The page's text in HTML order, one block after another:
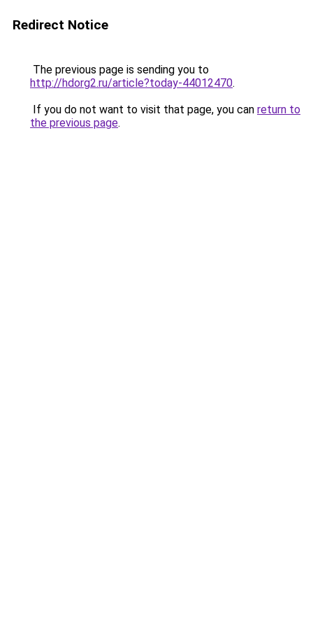
Redirect Notice
The previous page is sending you to
http://hdorg2.ru/article?today-44012470.
If you do not want to visit that page, you can return to
the previous page.